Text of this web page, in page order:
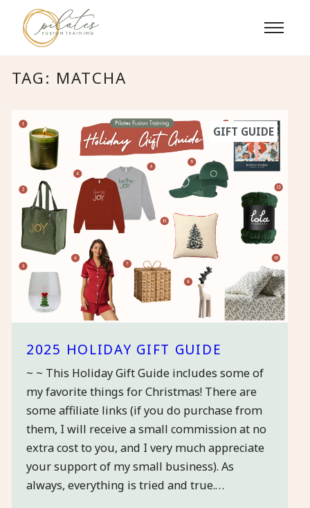
content
TAG: MATCHA
GIFT GUIDE
2025 HOLIDAY GIFT GUIDE
~ ~ This Holiday Gift Guide includes some of
my favorite things for Christmas! There are
some affiliate links (if you do purchase from
them, I will receive a small commission at no
extra cost to you, and I very much appreciate
your support of my small business). As
always, everything is tried and true.…